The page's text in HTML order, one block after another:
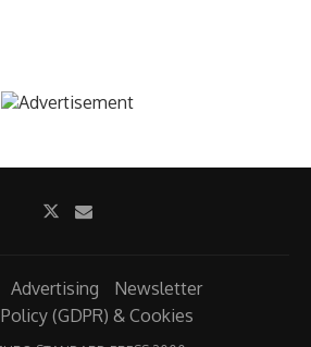
Advertising
Newsletter
(GDPR) & Cookies